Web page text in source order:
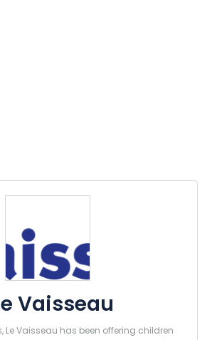
Vaisseau
Le Vaisseau has been offering children